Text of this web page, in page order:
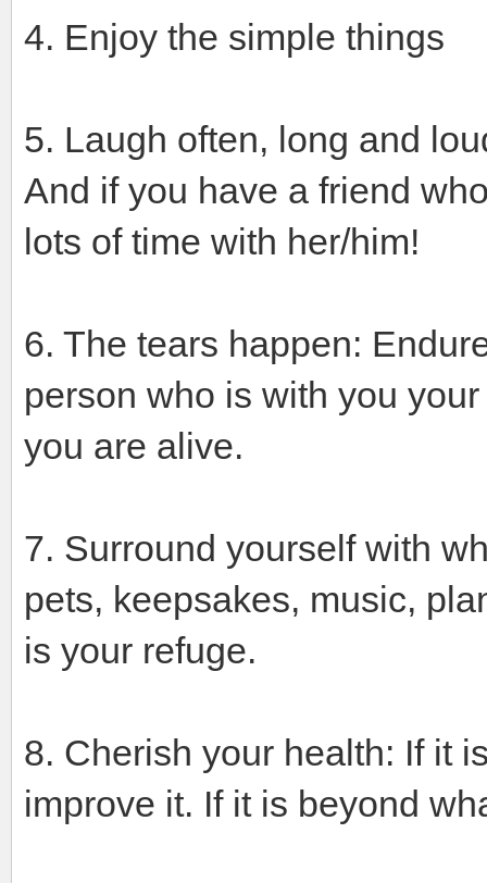
4. Enjoy the simple things
5. Laugh often, long and
And if you have a friend
lots of time with her/him!
6. The tears happen:
person who is with you
you are alive.
7. Surround yourself with
pets, keepsakes, music,
is your refuge.
8. Cherish your health: If it
improve it. If it is beyond